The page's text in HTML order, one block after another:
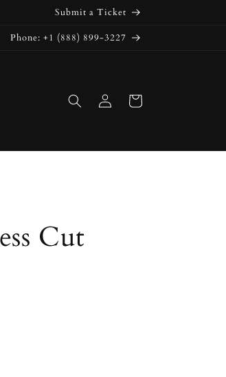
Submit a Ticket
Phone: +1 (888) 899-3227
in
Cart
Cut